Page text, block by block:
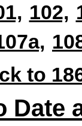
102,
to
Date